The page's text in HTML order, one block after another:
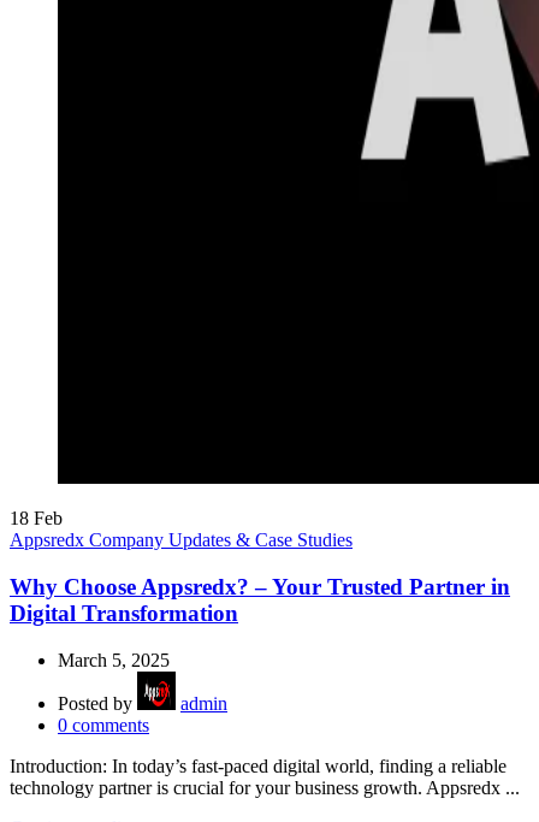
18 Feb
Appsredx Company Updates & Case Studies
Why Choose Appsredx? – Your Trusted Partner in
Digital Transformation
March 5, 2025
Posted by
admin
0 comments
Introduction: In today’s fast-paced digital world, finding a reliable
technology partner is crucial for your business growth. Appsredx ...